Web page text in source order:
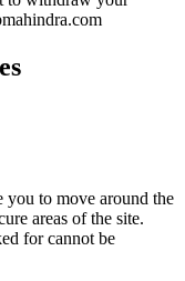
you to move around the
areas of the site.
for cannot be